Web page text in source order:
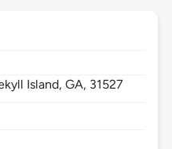
Island,GA, 31527